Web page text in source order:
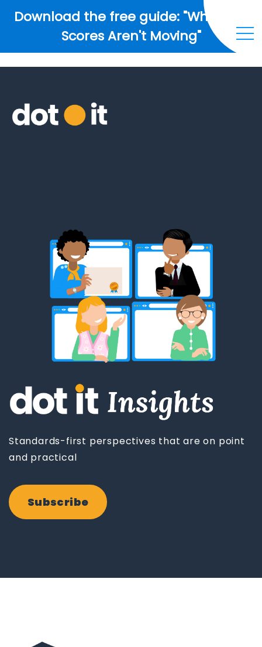
Download the free guide: "Why Your
Scores Aren't Moving"
Standards-first perspectives that are on point
and practical
Subscribe